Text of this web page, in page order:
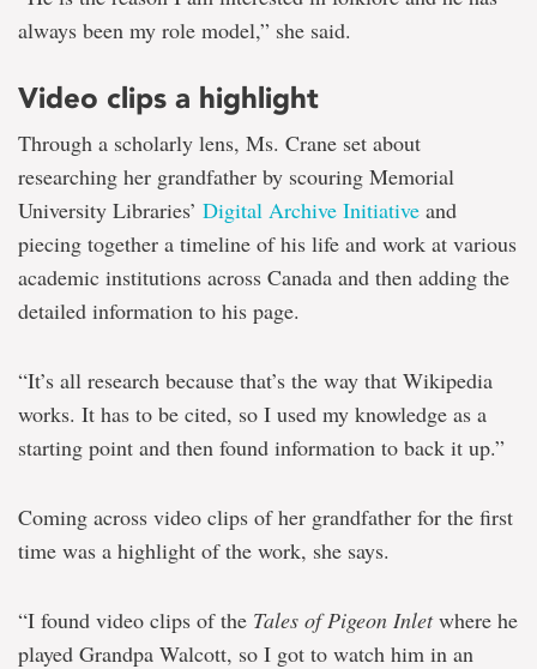
always been my role model,” she said.
Video clips a highlight
Through a scholarly lens, Ms. Crane set about
researching her grandfather by scouring Memorial
University Libraries’ Digital Archive Initiative and
piecing together a timeline of his life and work at various
academic institutions across Canada and then adding the
detailed information to his page.
“It’s all research because that’s the way that Wikipedia
works. It has to be cited, so I used my knowledge as a
starting point and then found information to back it up.”
Coming across video clips of her grandfather for the first
time was a highlight of the work, she says.
“I found video clips of the Tales of Pigeon Inletwhere he
played Grandpa Walcott, so I got to watch him in an